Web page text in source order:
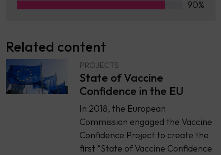
90%
Related content
PROJECTS
State of Vaccine
Confidence in the EU
In 2018, the European
Commission engaged the Vaccine
Confidence Project to create the
first “State of Vaccine Confidence